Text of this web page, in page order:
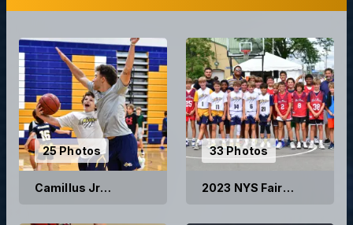
25 Photos
Camillus Jr
33 Photos
2023 NYS Fair